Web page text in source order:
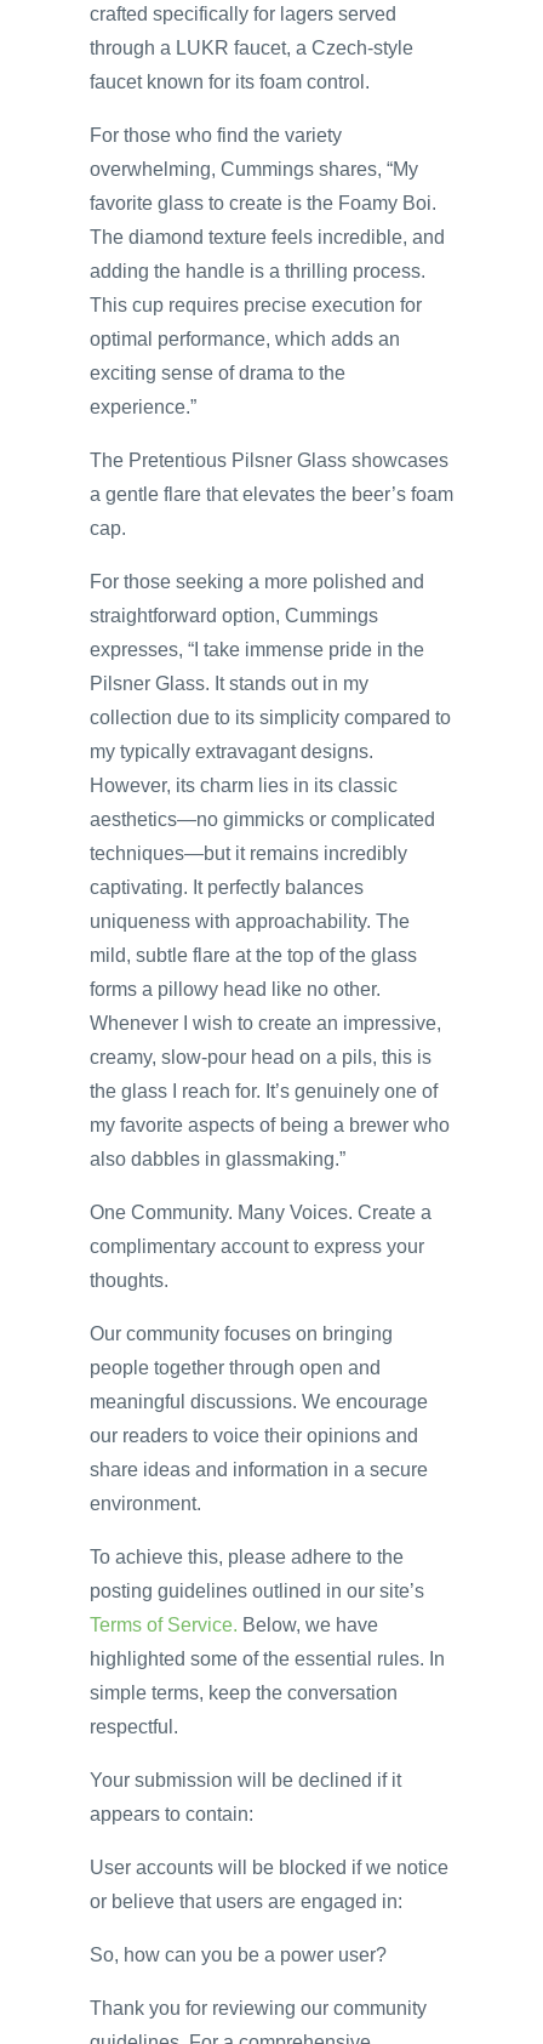
crafted specifically for lagers served
through a LUKR faucet, a Czech-style
faucet known for its foam control.
For those who find the variety
overwhelming, Cummings shares, “My
favorite glass to create is the Foamy Boi.
The diamond texture feels incredible, and
adding the handle is a thrilling process.
This cup requires precise execution for
optimal performance, which adds an
exciting sense of drama to the
experience.”
The Pretentious Pilsner Glass showcases
a gentle flare that elevates the beer’s foam
cap.
For those seeking a more polished and
straightforward option, Cummings
expresses, “I take immense pride in the
Pilsner Glass. It stands out in my
collection due to its simplicity compared to
my typically extravagant designs.
However, its charm lies in its classic
aesthetics—no gimmicks or complicated
techniques—but it remains incredibly
captivating. It perfectly balances
uniqueness with approachability. The
mild, subtle flare at the top of the glass
forms a pillowy head like no other.
Whenever I wish to create an impressive,
creamy, slow-pour head on a pils, this is
the glass I reach for. It’s genuinely one of
my favorite aspects of being a brewer who
also dabbles in glassmaking.”
One Community. Many Voices. Create a
complimentary account to express your
thoughts.
Our community focuses on bringing
people together through open and
meaningful discussions. We encourage
our readers to voice their opinions and
share ideas and information in a secure
environment.
To achieve this, please adhere to the
posting guidelines outlined in our site’s
Terms of Service. Below, we have
highlighted some of the essential rules. In
simple terms, keep the conversation
respectful.
Your submission will be declined if it
appears to contain:
User accounts will be blocked if we notice
or believe that users are engaged in:
So, how can you be a power user?
Thank you for reviewing our community